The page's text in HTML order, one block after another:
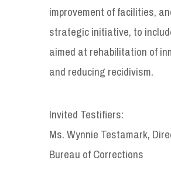
improvement of facilities,
strategic initiative, to
aimed at rehabilitation of
and reducing recidivism.
Invited Testifiers:
Ms. Wynnie Testamark,
Bureau of Corrections